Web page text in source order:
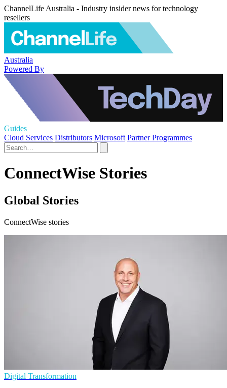
ChannelLife Australia - Industry insider news for technology
resellers
Australia
Powered By
Guides
Cloud Services Distributors Microsoft Partner Programmes
ConnectWise Stories
Global Stories
ConnectWise stories
Digital Transformation